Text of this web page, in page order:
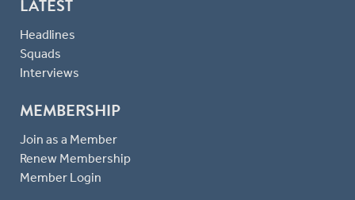
LATEST
Headlines
Squads
Interviews
MEMBERSHIP
Join as a Member
Renew Membership
Member Login